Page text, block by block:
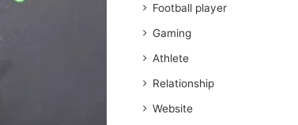
Football player
Gaming
Athlete
Relationship
Website